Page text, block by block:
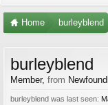
Home burleyblend
burleyblend
Member, from
burleyblend was last seen: